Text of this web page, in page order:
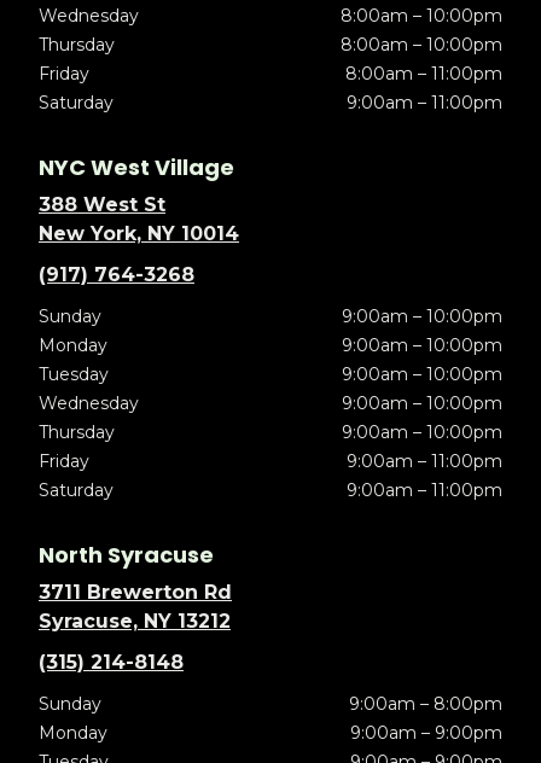
Wednesday
8:00am – 10:00pm
Thursday
8:00am – 10:00pm
Friday
8:00am – 11:00pm
Saturday
9:00am – 11:00pm
NYC West Village
388 West St
New York, NY 10014
(917) 764-3268
Sunday
9:00am – 10:00pm
Monday
9:00am – 10:00pm
Tuesday
9:00am – 10:00pm
Wednesday
9:00am – 10:00pm
Thursday
9:00am – 10:00pm
Friday
9:00am – 11:00pm
Saturday
9:00am – 11:00pm
North Syracuse
3711 Brewerton Rd
Syracuse, NY 13212
(315) 214-8148
Sunday
9:00am – 8:00pm
Monday
9:00am – 9:00pm